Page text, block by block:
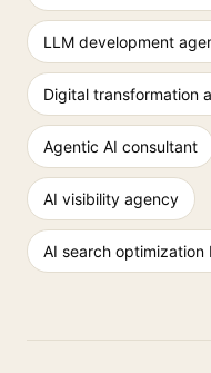
LLM development
Digital transformation
Agentic AI consultant
AI visibility agency
AI search optimization